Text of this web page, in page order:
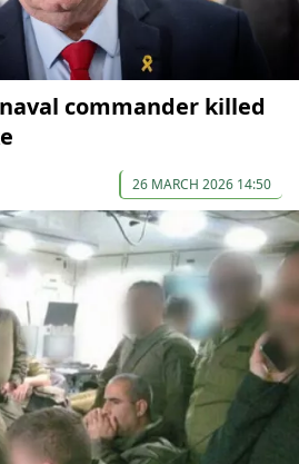
commander killed
26 MARCH 2026 14:50